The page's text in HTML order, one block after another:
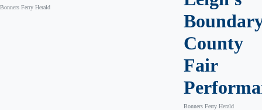
Bonners Ferry Herald
County
Fair
Bonners Ferry Herald